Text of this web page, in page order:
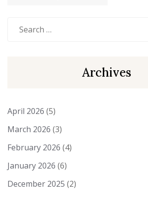
for:
Archives
April 2026 (5)
March 2026 (3)
February 2026 (4)
January 2026 (6)
December 2025 (2)